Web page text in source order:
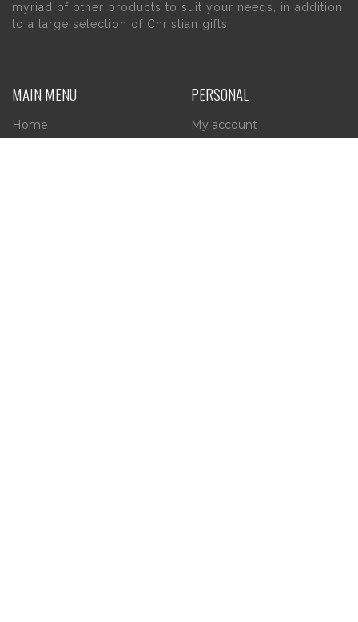
myriad of other products to suit your needs, in addition
to a large selection of Christian gifts.
MAIN MENU
Home
PERSONAL
My account